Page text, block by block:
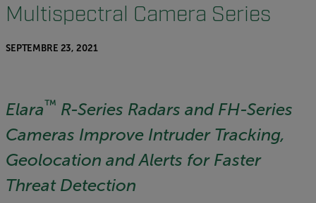
Multispectral Camera Series
SEPTEMBRE 23, 2021
Elara™ R-Series Radars and FH-Series
Cameras Improve Intruder Tracking,
Geolocation and Alerts for Faster
Threat Detection